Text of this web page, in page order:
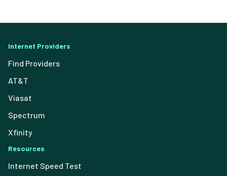
Internet Providers
Find Providers
AT&T
Viasat
Spectrum
Xfinity
Resources
Internet Speed Test